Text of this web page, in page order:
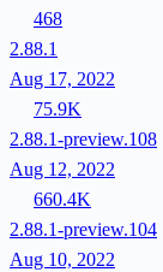
468
2.88.1
Aug 17, 2022
75.9K
2.88.1-preview.108
Aug 12, 2022
660.4K
2.88.1-preview.104
Aug 10, 2022